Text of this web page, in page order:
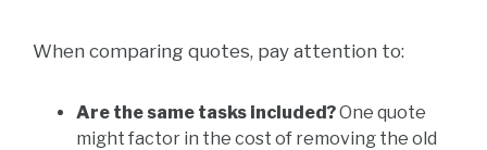
When comparing quotes, pay attention to:
Are the same tasks included?One quote
might factor in the cost of removing the old